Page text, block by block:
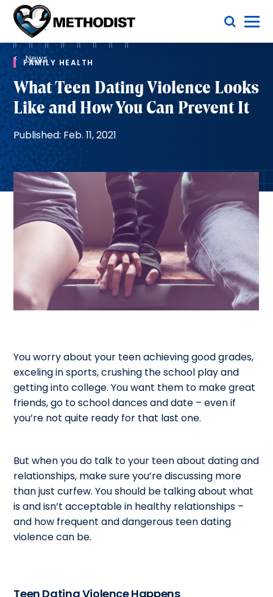
Methodist
Health
System
Toggle Menu
Breadcrumb
News
FAMILY HEALTH
What Teen Dating Violence Looks
Like and How You Can Prevent It
Published: Feb. 11, 2021
You worry about your teen achieving good grades,
exceling in sports, crushing the school play and
getting into college. You want them to make great
friends, go to school dances and date – even if
you’re not quite ready for that last one.
But when you do talk to your teen about dating and
relationships, make sure you’re discussing more
than just curfew. You should be talking about what
is and isn’t acceptable in healthy relationships –
and how frequent and dangerous teen dating
violence can be.
Teen Dating Violence Happens